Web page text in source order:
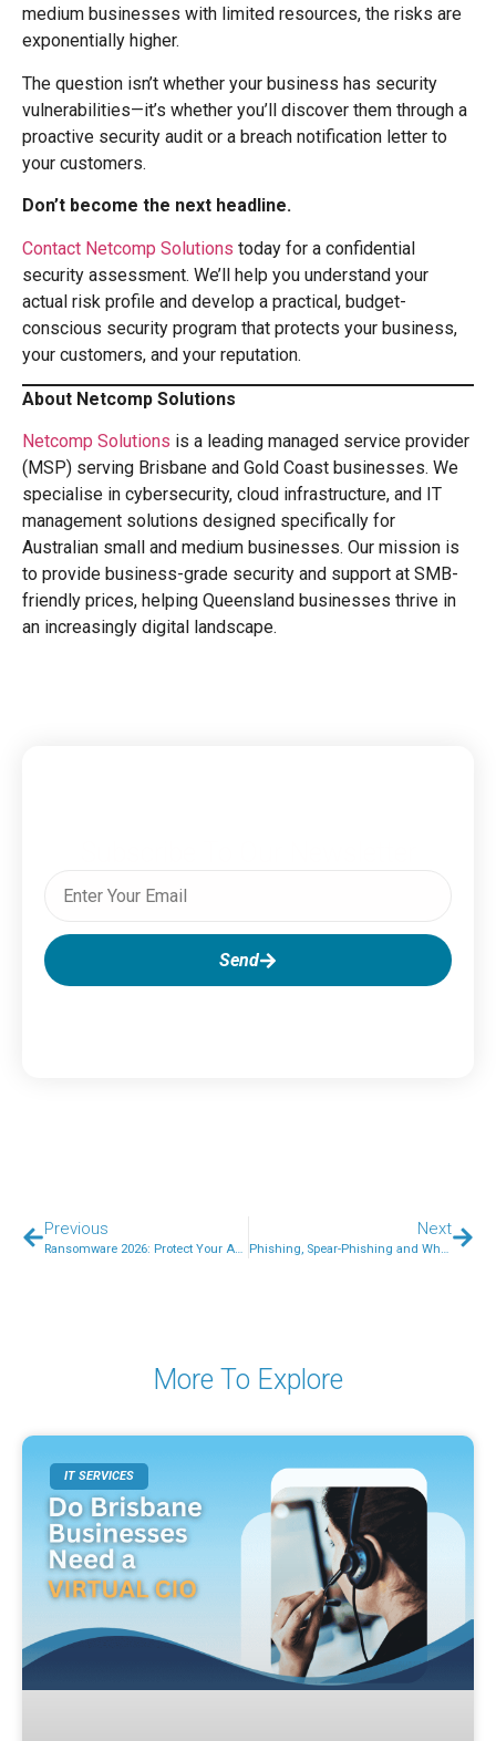
medium businesses with limited resources, the risks are
exponentially higher.
The question isn’t whether your business has security
vulnerabilities—it’s whether you’ll discover them through a
proactive security audit or a breach notification letter to
your customers.
Don’t become the next headline.
Contact Netcomp Solutions today for a confidential
security assessment. We’ll help you understand your
actual risk profile and develop a practical, budget-
conscious security program that protects your business,
your customers, and your reputation.
About Netcomp Solutions
Netcomp Solutions is a leading managed service provider
(MSP) serving Brisbane and Gold Coast businesses. We
specialise in cybersecurity, cloud infrastructure, and IT
management solutions designed specifically for
Australian small and medium businesses. Our mission is
to provide business-grade security and support at SMB-
friendly prices, helping Queensland businesses thrive in
an increasingly digital landscape.
Send
Previous
Ransomware 2026: Protect Your Australian Small Business Data
Next
Phishing, Spear-Phishing and Whaling: A Complete Guide for Australian Businesses
More To Explore
IT SERVICES